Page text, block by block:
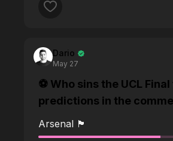
Dario
May 27
⚽️ Who sins the UCL
predictions in the
Arsenal 🏴󠁧󠁢󠁥󠁮󠁧󠁿